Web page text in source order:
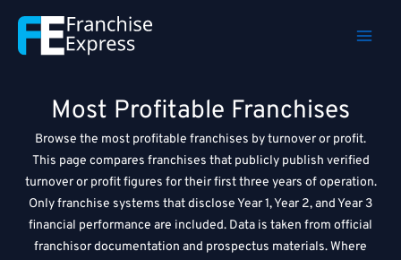
content
Most Profitable Franchises
Browse the most profitable franchises by turnover or profit.
This page compares franchises that publicly publish verified
turnover or profit figures for their first three years of operation.
Only franchise systems that disclose Year 1, Year 2, and Year 3
financial performance are included. Data is taken from official
franchisor documentation and prospectus materials. Where